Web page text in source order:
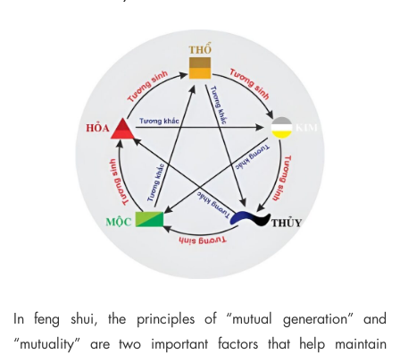
In feng shui, the principles of “mutual generation” and
“mutuality” are two important factors that help maintain